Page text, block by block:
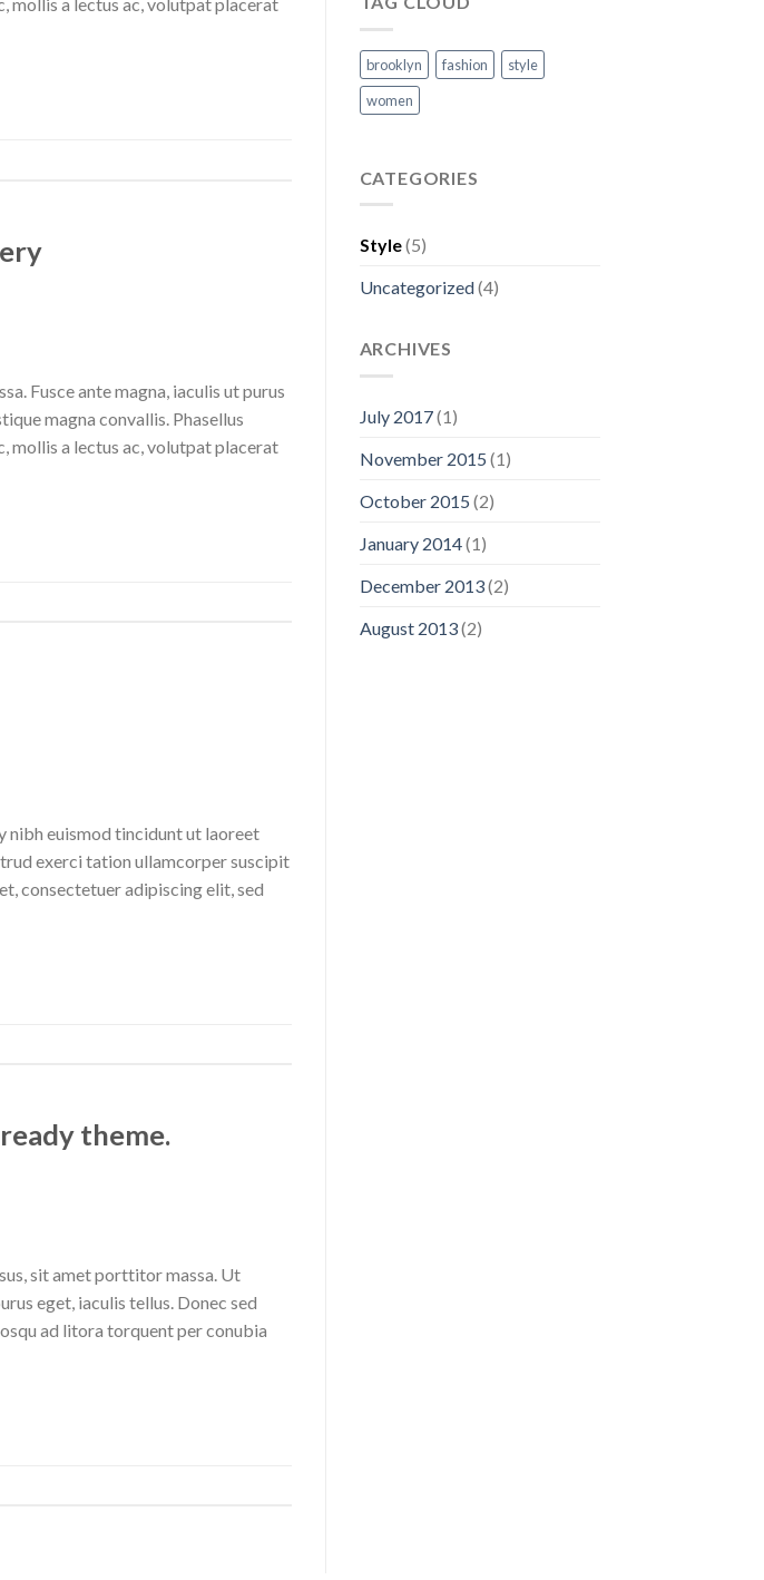
mollis a lectus ac, volutpat placerat
Fusce ante magna, iaculis ut purus
magna convallis. Phasellus
mollis a lectus ac, volutpat placerat
nibh euismod tincidunt ut laoreet
exerci tation ullamcorper suscipit
consectetuer adipiscing elit, sed
theme.
sit amet porttitor massa. Ut
eget, iaculis tellus. Donec sed
ad litora torquent per conubia
brooklyn fashion
style
women
CATEGORIES
Style(5)
Uncategorized(4)
ARCHIVES
July 2017(1)
November 2015 (1)
October 2015 (2)
January 2014(1)
December 2013(2)
August 2013(2)